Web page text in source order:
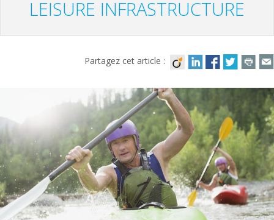
LEISURE INFRASTRUCTURE
Partagez cet article :